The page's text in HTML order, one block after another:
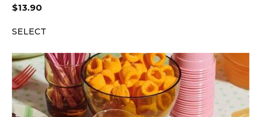
$13.90
SELECT